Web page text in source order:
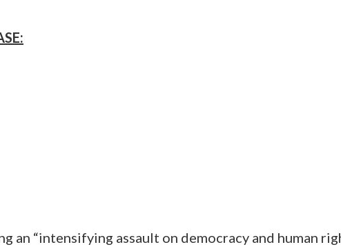
an “intensifying assault on democracy and human